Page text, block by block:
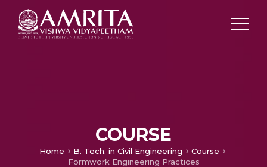
COURSE
Home B. Tech. in Civil Engineering
Course
Formwork Engineering Practices